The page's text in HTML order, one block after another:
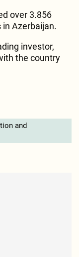
over 3.856
in Azerbaijan.
investor,
the country
and